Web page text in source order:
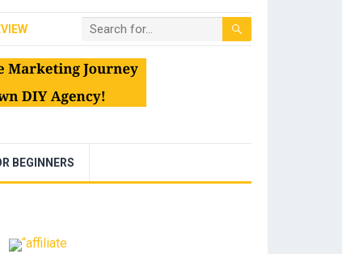
BEGINNERS